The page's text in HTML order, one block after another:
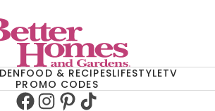
FOOD & RECIPESLIFESTYLETV
PROMO CODES
Facebook
Instagram
Pinterest
TikTok